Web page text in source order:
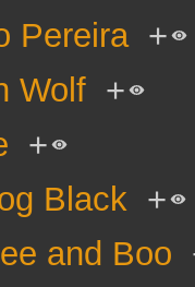
Pereira +
Wolf +
+
Black +
and Boo